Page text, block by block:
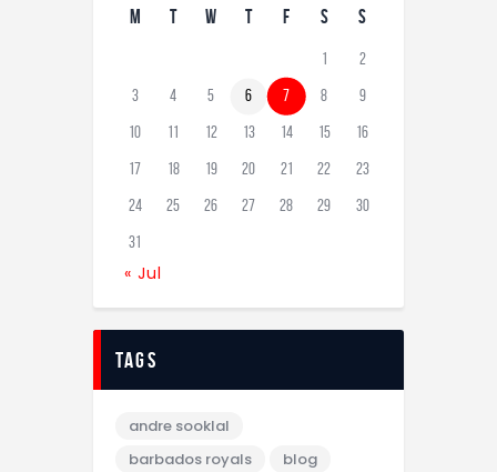
M T W T F S S
1 2
3 4 5 6 7 8 9
10 11 12 13 14 15 16
17 18 19 20 21 22 23
24 25 26 27 28 29 30
31
« Jul
tags
andre sooklal
barbados royals
blog